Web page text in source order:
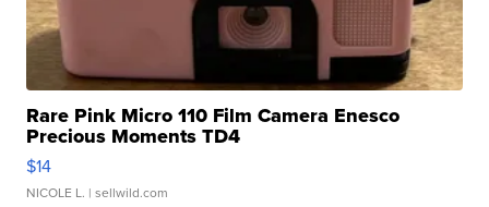
Rare Pink Micro 110 Film Camera Enesco
Precious Moments TD4
$14
NICOLE L. | sellwild.com